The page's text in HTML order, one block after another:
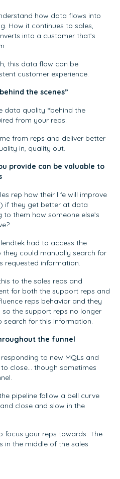
how data flows into
How it continues to sales,
into a customer that’s
this data flow can be
customer experience.
the scenes”
data quality “behind the
from your reps.
from reps and deliver better
in, quality out.
provide can be valuable to
rep how their life will improve
if they get better at data
them how someone else’s
had to access the
could manually search for
requested information.
to the sales reps and
for both the support reps and
reps behavior and they
the support reps no longer
search for this information.
the funnel
to new MQLs and
close… though sometimes
pipeline follow a bell curve
close and slow in the
focus your reps towards. The
in the middle of the sales